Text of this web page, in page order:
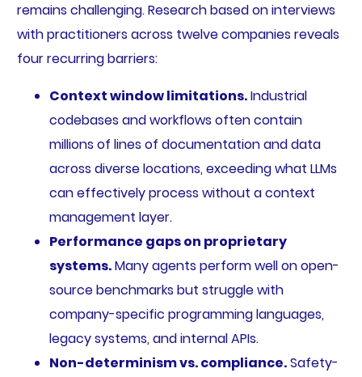
remains challenging. Research based on interviews
with practitioners across twelve companies reveals
four recurring barriers:
Context window limitations.Industrial
codebases and workflows often contain
millions of lines of documentation and data
across diverse locations, exceeding what LLMs
can effectively process without a context
management layer.
Performance gaps on proprietary
systems.Many agents perform well on open-
source benchmarks but struggle with
company-specific programming languages,
legacy systems, and internal APIs.
Non-determinism vs. compliance.Safety-